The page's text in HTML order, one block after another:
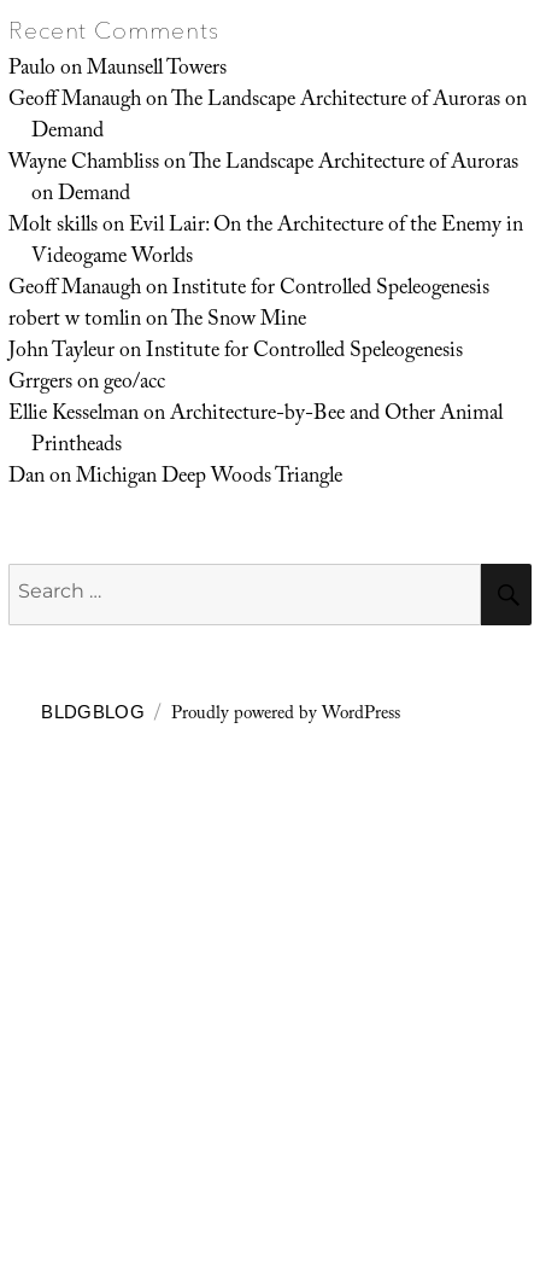
Recent Comments
PauloonMaunsell Towers
Geoff ManaughonThe Landscape Architecture of Auroras on
Demand
Wayne ChamblissonThe Landscape Architecture of Auroras
on Demand
Molt skillsonEvil Lair: On the Architecture of the Enemy in
Videogame Worlds
Geoff ManaughonInstitute for Controlled Speleogenesis
robert w tomlinonThe Snow Mine
John TayleuronInstitute for Controlled Speleogenesis
Grrgersongeo/acc
Ellie KesselmanonArchitecture-by-Bee and Other Animal
Printheads
DanonMichigan Deep Woods Triangle
Search
for:
BLDGBLOG Proudly powered by WordPress